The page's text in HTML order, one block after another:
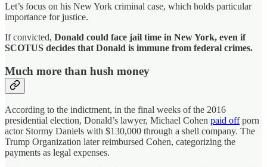
Let’s focus on his New York criminal case, which holds particular
importance for justice.
If convicted, Donald could face jail time in New York, even if
SCOTUS decides that Donald is immune from federal crimes.
Much more than hush money
According to the indictment, in the final weeks of the 2016
presidential election, Donald’s lawyer, Michael Cohen paid offporn
actor Stormy Daniels with $130,000 through a shell company. The
Trump Organization later reimbursed Cohen, categorizing the
payments as legal expenses.